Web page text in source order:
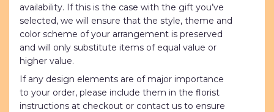
availability. If this is the case with the gift you’ve
selected, we will ensure that the style, theme and
color scheme of your arrangement is preserved
and will only substitute items of equal value or
higher value.
If any design elements are of major importance
to your order, please include them in the florist
instructions at checkout or contact us to ensure